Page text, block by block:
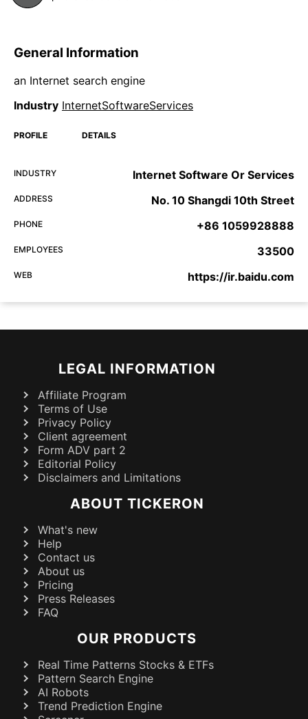
General Information
an Internet search engine
Industry InternetSoftwareServices
PROFILE DETAILS
INDUSTRY Internet Software Or Services
ADDRESS No. 10 Shangdi 10th Street
PHONE +86 1059928888
EMPLOYEES 33500
WEB https://ir.baidu.com
LEGAL INFORMATION
Affiliate Program
Terms of Use
Privacy Policy
Client agreement
Form ADV part 2
Editorial Policy
Disclaimers and Limitations
ABOUT TICKERON
What's new
Help
Contact us
About us
Pricing
Press Releases
FAQ
OUR PRODUCTS
Real Time Patterns Stocks & ETFs
Pattern Search Engine
AI Robots
Trend Prediction Engine